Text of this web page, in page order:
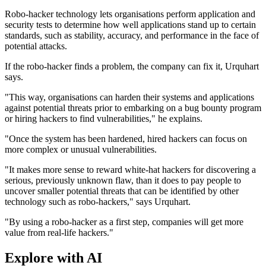
Robo-hacker technology lets organisations perform application and
security tests to determine how well applications stand up to certain
standards, such as stability, accuracy, and performance in the face of
potential attacks.
If the robo-hacker finds a problem, the company can fix it, Urquhart
says.
"This way, organisations can harden their systems and applications
against potential threats prior to embarking on a bug bounty program
or hiring hackers to find vulnerabilities," he explains.
"Once the system has been hardened, hired hackers can focus on
more complex or unusual vulnerabilities.
"It makes more sense to reward white-hat hackers for discovering a
serious, previously unknown flaw, than it does to pay people to
uncover smaller potential threats that can be identified by other
technology such as robo-hackers," says Urquhart.
"By using a robo-hacker as a first step, companies will get more
value from real-life hackers."
Explore with AI